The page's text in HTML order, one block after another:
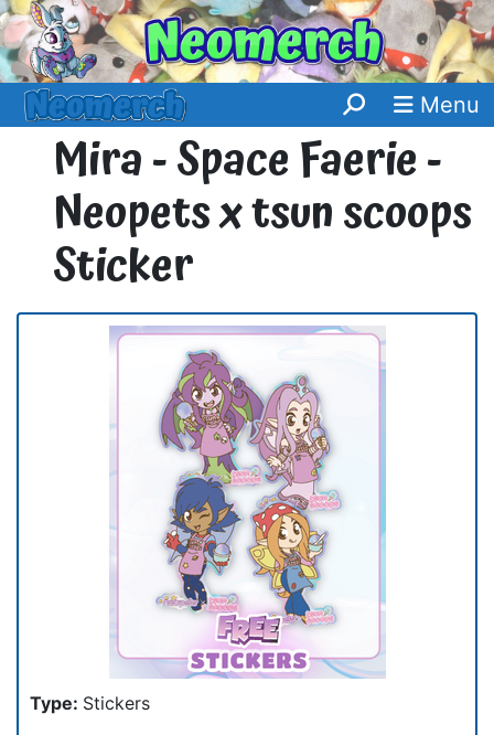
Menu
Mira - Space Faerie -
Neopets x tsun scoops
Sticker
Type: Stickers